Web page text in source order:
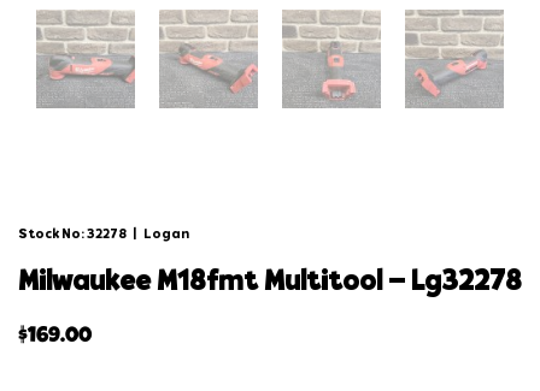
Stock No: 32278 Logan
milwaukee m18fmt multitool – lg32278
$169.00